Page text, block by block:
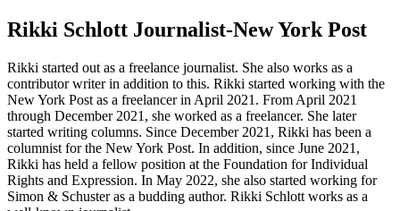
Rikki Schlott Journalist-New York Post
Rikki started out as a freelance journalist. She also works as a
contributor writer in addition to this. Rikki started working with the
New York Post as a freelancer in April 2021. From April 2021
through December 2021, she worked as a freelancer. She later
started writing columns. Since December 2021, Rikki has been a
columnist for the New York Post. In addition, since June 2021,
Rikki has held a fellow position at the Foundation for Individual
Rights and Expression. In May 2022, she also started working for
Simon & Schuster as a budding author. Rikki Schlott works as a